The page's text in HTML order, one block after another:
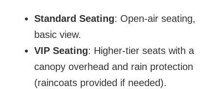
Standard Seating: Open-air seating,
basic view.
VIP Seating: Higher-tier seats with a
canopy overhead and rain protection
(raincoats provided if needed).